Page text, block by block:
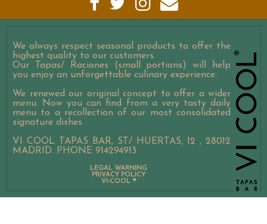
We always respect seasonal products to offer the
highest quality to our customers.
Our Tapas/ Raciones (small portions) will help
you enjoy an unforgettable culinary experience.
We renewed our original concept to offer a wider
menu. Now you can find from a very tasty daily
menu to a recollection of our most consolidated
signature dishes
VI COOL TAPAS BAR, ST/ HUERTAS, 12 , 28012
MADRID. PHONE 914294913
LEGAL WARNING
PRIVACY POLICY
VI-COOL ®